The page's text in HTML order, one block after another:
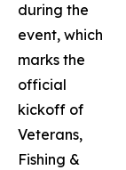
during the
event, which
marks the
official
kickoff of
Veterans,
Fishing &